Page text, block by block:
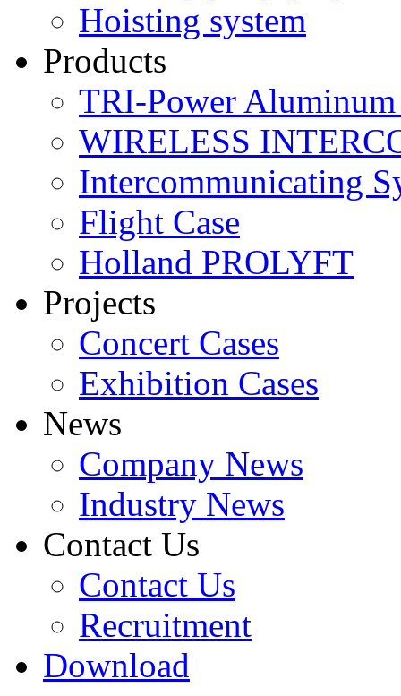
Hoisting system
Products
TRI-Power Aluminum
WIRELESS
Intercommunicating
Flight Case
Holland PROLYFT
Projects
Concert Cases
Exhibition Cases
News
Company News
Industry News
Contact Us
Contact Us
Recruitment
Download